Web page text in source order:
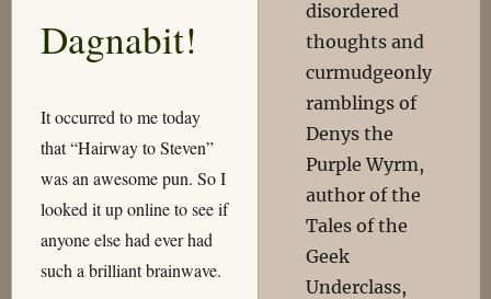
Dagnabit!
It occurred to me today
that “Hairway to Steven”
was an awesome pun. So I
looked it up online to see if
anyone else had ever had
such a brilliant brainwave.
disordered
thoughts and
curmudgeonly
ramblings of
Denys the
Purple Wyrm,
author of the
Tales of the
Geek
Underclass,